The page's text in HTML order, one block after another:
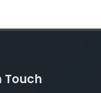
Touch